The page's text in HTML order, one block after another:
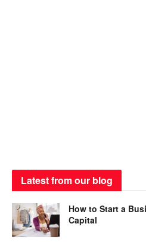
Latest from our blog
How to Start a
Capital